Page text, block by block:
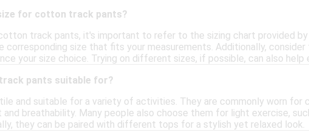
for cotton track pants?
track pants, it's important to refer to the sizing chart provided by
corresponding size that fits your measurements. Additionally,
your size choice. Trying on different sizes, if possible, can also
pants suitable for?
and suitable for a variety of activities. They are commonly worn for
breathability. Many people also choose them for light exercise,
they can be paired with different tops for a stylish yet relaxed look.